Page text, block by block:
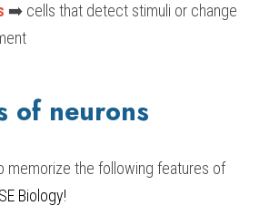
& GCSE CHINESE
PHYSICSRESULTS
➡️ cells that detect stimuli or change
of neurons
memorize the following features of
Biology!